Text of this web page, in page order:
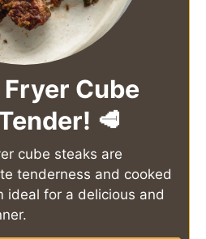
Cube
🥩
cube steaks are
tenderness and cooked
ideal for a delicious and